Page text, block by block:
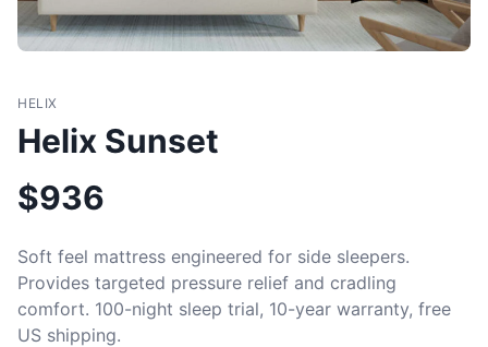
HELIX
Helix Sunset
$936
Soft feel mattress engineered for side sleepers.
Provides targeted pressure relief and cradling
comfort. 100-night sleep trial, 10-year warranty, free
US shipping.